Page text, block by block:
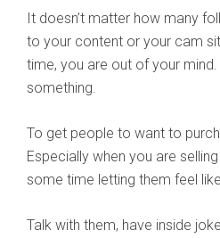
It doesn’t matter how many
to your content or your cam
time, you are out of your
something.
To get people to want to
Especially when you are
some time letting them feel
Talk with them, have inside